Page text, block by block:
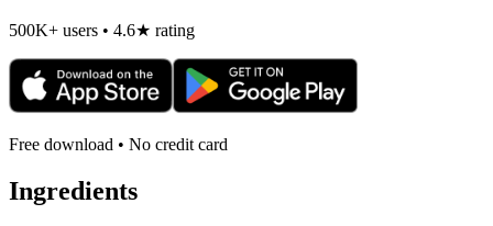
500K+ users • 4.6★ rating
Free download • No credit card
Ingredients